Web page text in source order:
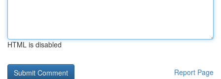
HTML is disabled
Report Page